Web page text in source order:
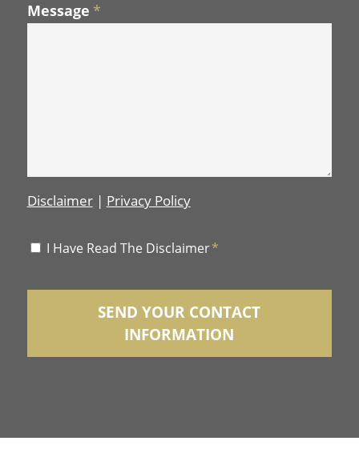
Message *
Disclaimer| Privacy Policy
Disclaimer
I Have Read The Disclaimer*